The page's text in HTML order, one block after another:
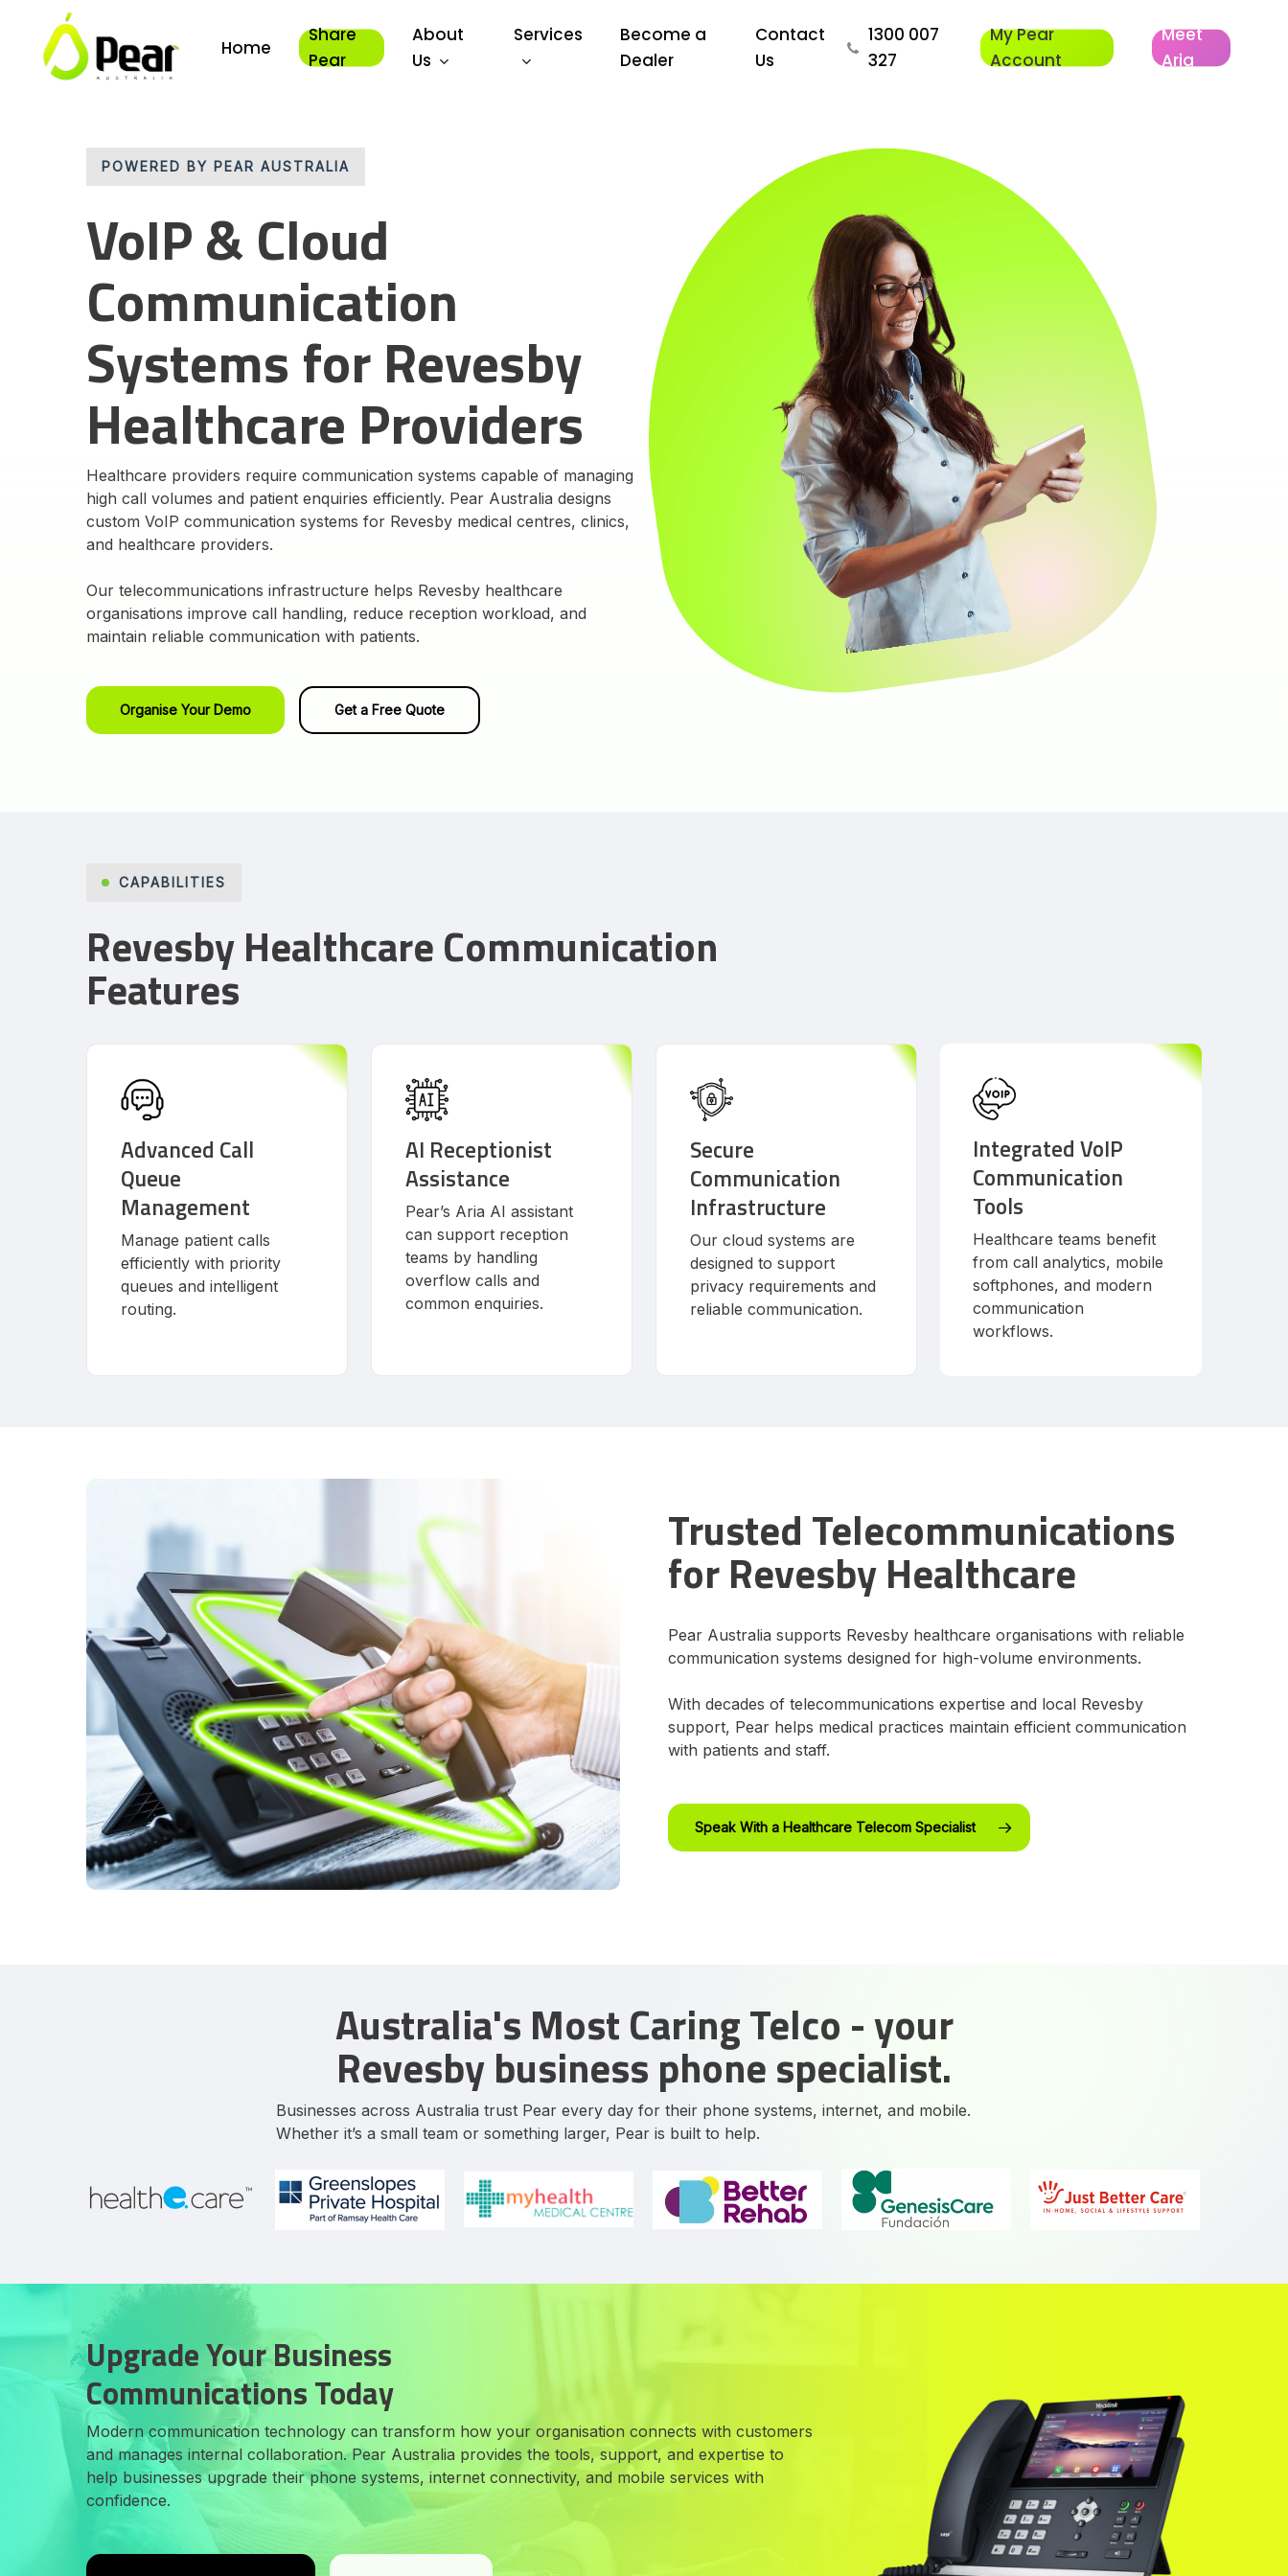
content
Home
Share
Pear
About
Us
Services
Become a
Dealer
Contact
Us
1300 007
327
My Pear
Account
Meet
Aria
POWERED BY PEAR AUSTRALIA
VoIP & Cloud
Communication
Systems for Revesby
Healthcare Providers
Healthcare providers require communication systems capable of managing
high call volumes and patient enquiries efficiently. Pear Australia designs
custom VoIP communication systems for Revesby medical centres, clinics,
and healthcare providers.
Our telecommunications infrastructure helps Revesby healthcare
organisations improve call handling, reduce reception workload, and
maintain reliable communication with patients.
Organise Your Demo Get a Free Quote
CAPABILITIES
Revesby Healthcare Communication
Features
Advanced Call
Queue
Management
Manage patient calls
efficiently with priority
queues and intelligent
routing.
AI Receptionist
Assistance
Pear’s Aria AI assistant
can support reception
teams by handling
overflow calls and
common enquiries.
Secure
Communication
Infrastructure
Our cloud systems are
designed to support
privacy requirements and
reliable communication.
Integrated VoIP
Communication
Tools
Healthcare teams benefit
from call analytics, mobile
softphones, and modern
communication
workflows.
Trusted Telecommunications
for Revesby Healthcare
Pear Australia supports Revesby healthcare organisations with reliable
communication systems designed for high-volume environments.
With decades of telecommunications expertise and local Revesby
support, Pear helps medical practices maintain efficient communication
with patients and staff.
Speak With a Healthcare Telecom Specialist
Australia's Most Caring Telco - your
Revesby business phone specialist.
Businesses across Australia trust Pear every day for their phone systems, internet, and mobile.
Whether it’s a small team or something larger, Pear is built to help.
Upgrade Your Business
Communications Today
Modern communication technology can transform how your organisation connects with customers
and manages internal collaboration. Pear Australia provides the tools, support, and expertise to
help businesses upgrade their phone systems, internet connectivity, and mobile services with
confidence.